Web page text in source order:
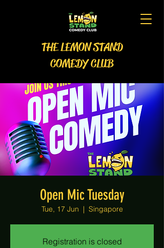
THE LEMON STAND
COMEDY CLUB
Open Mic Tuesday
Tue, 17 Jun
  |
Singapore
Registration is closed